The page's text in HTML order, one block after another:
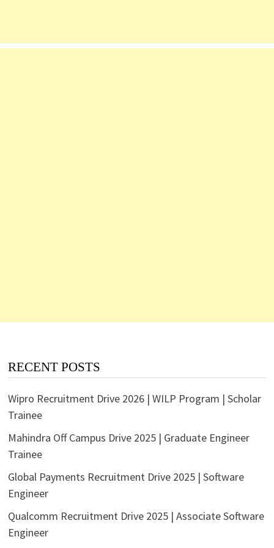
RECENT POSTS
Wipro Recruitment Drive 2026 | WILP Program | Scholar
Trainee
Mahindra Off Campus Drive 2025 | Graduate Engineer
Trainee
Global Payments Recruitment Drive 2025 | Software
Engineer
Qualcomm Recruitment Drive 2025 | Associate Software
Engineer